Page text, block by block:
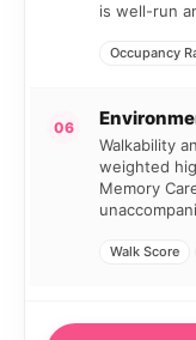
is well-run
Occupancy
06
Walkability
weighted
Memory
Walk Score